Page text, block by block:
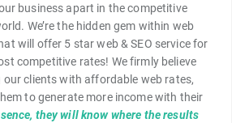
business apart in the competitive
We’re the hidden gem within web
will offer 5 star web & SEO service for
competitive rates! We firmly believe
our clients with affordable web rates,
to generate more income with their
they will know where the results